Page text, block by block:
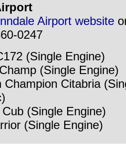
Airport website
0247
(Single Engine)
(Single Engine)
Champion Citabria
(Single Engine)
(Single Engine)